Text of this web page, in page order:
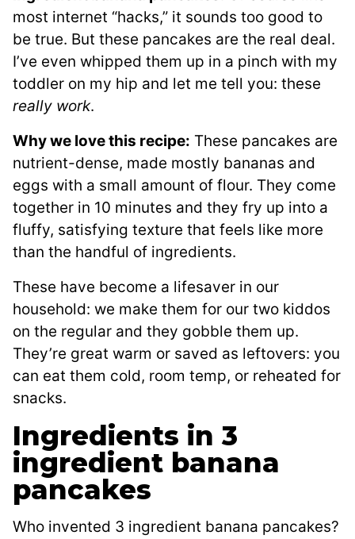
most internet “hacks,” it sounds too good to
be true. But these pancakes are the real deal.
I’ve even whipped them up in a pinch with my
toddler on my hip and let me tell you: these
really work.
Why we love this recipe: These pancakes are
nutrient-dense, made mostly bananas and
eggs with a small amount of flour. They come
together in 10 minutes and they fry up into a
fluffy, satisfying texture that feels like more
than the handful of ingredients.
These have become a lifesaver in our
household: we make them for our two kiddos
on the regular and they gobble them up.
They’re great warm or saved as leftovers: you
can eat them cold, room temp, or reheated for
snacks.
Ingredients in 3
ingredient banana
pancakes
Who invented 3 ingredient banana pancakes?